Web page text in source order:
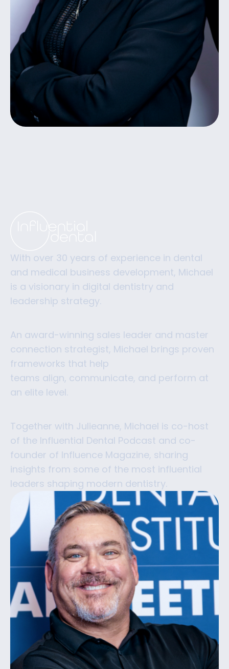
With over 30 years of experience in dental
and medical business development, Michael
is a visionary in digital dentistry and
leadership strategy.
An award-winning sales leader and master
connection strategist, Michael brings proven
frameworks that help
teams align, communicate, and perform at
an elite level.
Together with Julieanne, Michael is co-host
of the Influential Dental Podcast and co-
founder of Influence Magazine, sharing
insights from some of the most influential
leaders shaping modern dentistry.